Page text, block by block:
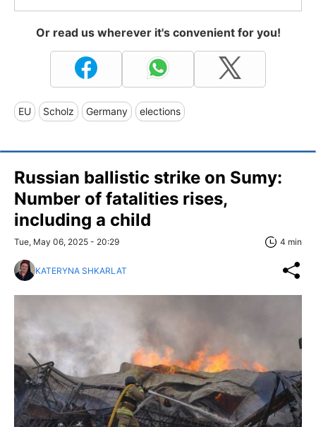
Or read us wherever it's convenient for you!
EU Scholz Germany elections
Russian ballistic strike on Sumy:
Number of fatalities rises,
including a child
Tue, May 06, 2025 - 20:29 4 min
KATERYNA SHKARLAT